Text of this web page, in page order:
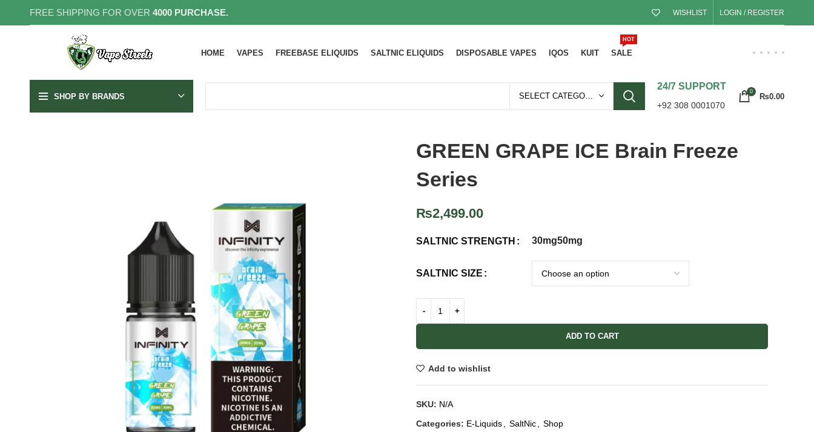
FREE SHIPPING FOR OVER 4000 PURCHASE. WISHLIST LOGIN / REGISTER
HOME VAPES FREEBASE ELIQUIDS SALTNIC ELIQUIDS DISPOSABLE VAPES IQOS KUIT SALE
HOT
SHOP BY BRANDS SELECT CATEGORY
24/7 SUPPORT
+92 308 0001070
0
₨0.00
GREEN GRAPE ICE Brain Freeze
Series
₨2,499.00
SALTNIC STRENGTH 30mg50mg
SALTNIC SIZE
ADD TO CART
Add to wishlist
SKU: N/A
Categories: E-Liquids SaltNic Shop